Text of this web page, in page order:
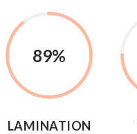
89%
LAMINATION